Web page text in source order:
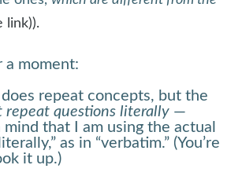
link)).
a moment:
repeat concepts, but the
repeat questions literally —
that I am using the actual
as in “verbatim.” (You’re
it up.)